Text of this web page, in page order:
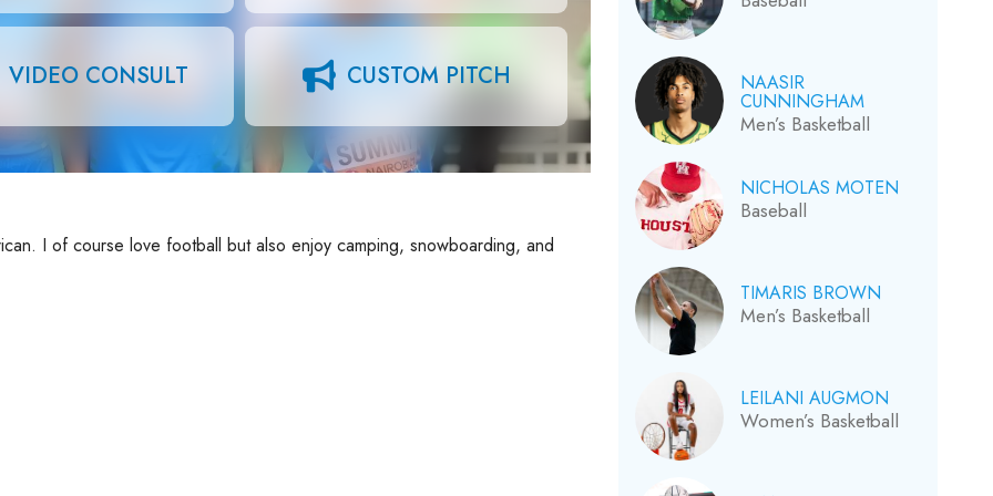
VIDEO CONSULT CUSTOM PITCH
I of course love football but also enjoy camping, snowboarding, and
NAASIR
CUNNINGHAM
Men’s Basketball
NICHOLAS MOTEN
Baseball
TIMARIS BROWN
Men’s Basketball
LEILANI AUGMON
Women’s Basketball